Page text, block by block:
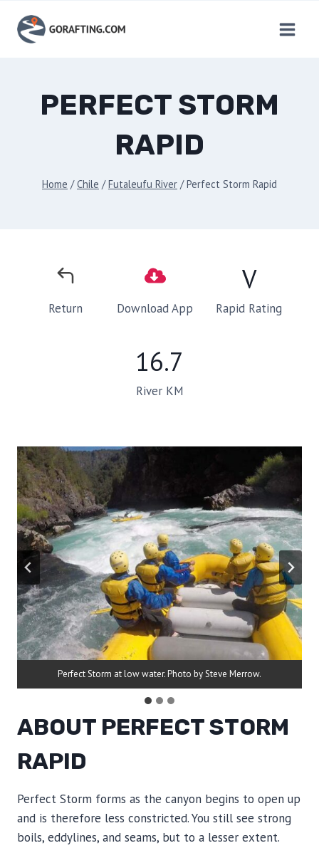
content
PERFECT STORM
RAPID
Home / Chile / Futaleufu River / Perfect Storm Rapid
Return Download App
V
Rapid Rating
16.7
River KM
Perfect Storm at low water. Photo by Steve Merrow.
ABOUT PERFECT STORM
RAPID
Perfect Storm forms as the canyon begins to open up
and is therefore less constricted. You still see strong
boils, eddylines, and seams, but to a lesser extent.